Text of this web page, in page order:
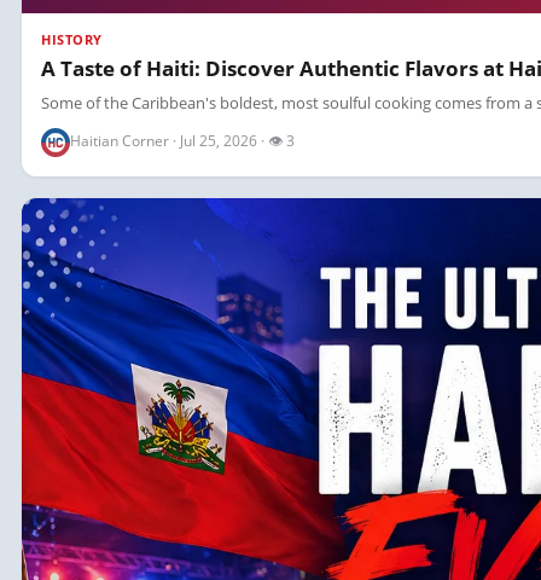
HISTORY
A Taste of Haiti: Discover Authentic Flavors at
Some of the Caribbean's boldest, most soulful cooking comes from
Haitian Corner · Jul 25, 2026 · 👁 3